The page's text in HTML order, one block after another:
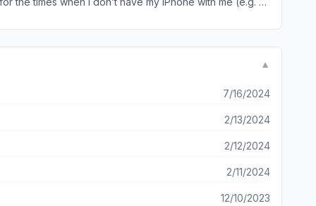
▼
7/16/2024
2/13/2024
2/12/2024
2/11/2024
12/10/2023